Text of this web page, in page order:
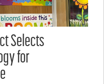
Selects
for